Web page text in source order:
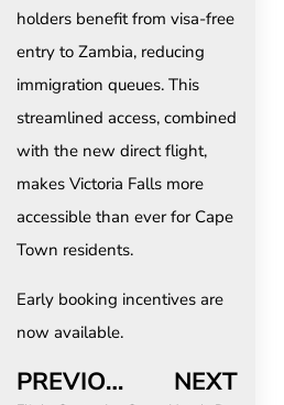
holders benefit from visa-free
entry to Zambia, reducing
immigration queues. This
streamlined access, combined
with the new direct flight,
makes Victoria Falls more
accessible than ever for Cape
Town residents.
Early booking incentives are
now available.
PREVIOUS NEXT